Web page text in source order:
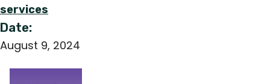
services
Date:
August 9, 2024